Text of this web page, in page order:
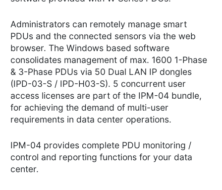
Administrators can remotely manage smart
PDUs and the connected sensors via the web
browser. The Windows based software
consolidates management of max. 1600 1-Phase
& 3-Phase PDUs via 50 Dual LAN IP dongles
(IPD-03-S / IPD-H03-S). 5 concurrent user
access licenses are part of the IPM-04 bundle,
for achieving the demand of multi-user
requirements in data center operations.
IPM-04 provides complete PDU monitoring /
control and reporting functions for your data
center.